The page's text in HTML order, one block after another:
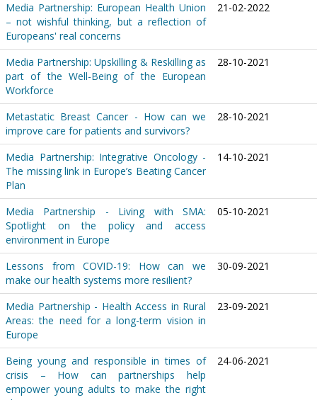
Media Partnership: European Health Union
– not wishful thinking, but a reflection of
Europeans' real concerns
21-02-2022
Media Partnership: Upskilling & Reskilling as
part of the Well-Being of the European
Workforce
28-10-2021
Metastatic Breast Cancer - How can we
improve care for patients and survivors?
28-10-2021
Media Partnership: Integrative Oncology -
The missing link in Europe’s Beating Cancer
Plan
14-10-2021
Media Partnership - Living with SMA:
Spotlight on the policy and access
environment in Europe
05-10-2021
Lessons from COVID-19: How can we
make our health systems more resilient?
30-09-2021
Media Partnership - Health Access in Rural
Areas: the need for a long-term vision in
Europe
23-09-2021
Being young and responsible in times of
crisis – How can partnerships help
empower young adults to make the right
24-06-2021